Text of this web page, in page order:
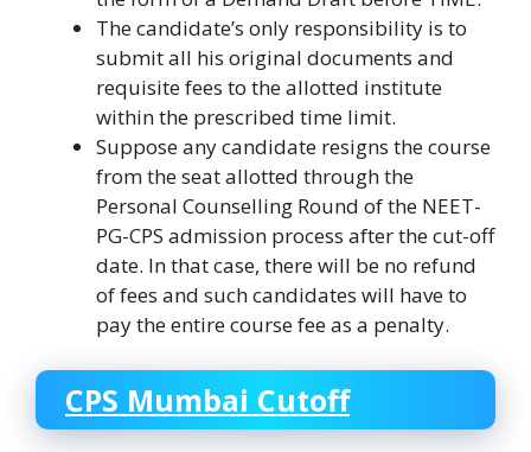
The candidate’s only responsibility is to
submit all his original documents and
requisite fees to the allotted institute
within the prescribed time limit.
Suppose any candidate resigns the course
from the seat allotted through the
Personal Counselling Round of the NEET-
PG-CPS admission process after the cut-off
date. In that case, there will be no refund
of fees and such candidates will have to
pay the entire course fee as a penalty.
CPS Mumbai Cutoff